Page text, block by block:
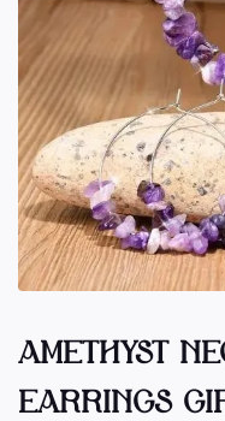
AMETHYST
EARRINGS